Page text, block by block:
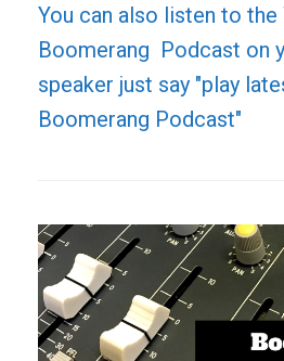
You can also listen to
Boomerang Podcast on
speaker just say "play
Boomerang Podcast"